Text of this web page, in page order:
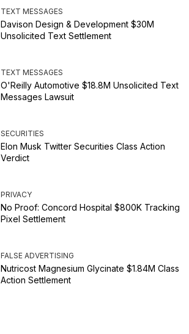
TEXT MESSAGES
Davison Design & Development $30M
Unsolicited Text Settlement
TEXT MESSAGES
O'Reilly Automotive $18.8M Unsolicited Text
Messages Lawsuit
SECURITIES
Elon Musk Twitter Securities Class Action
Verdict
PRIVACY
No Proof: Concord Hospital $800K Tracking
Pixel Settlement
FALSE ADVERTISING
Nutricost Magnesium Glycinate $1.84M Class
Action Settlement